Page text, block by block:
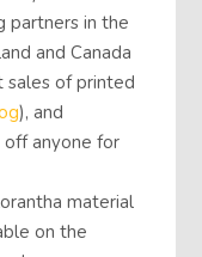
partners in the
and Canada
sales of printed
), and
off anyone for
material
on the